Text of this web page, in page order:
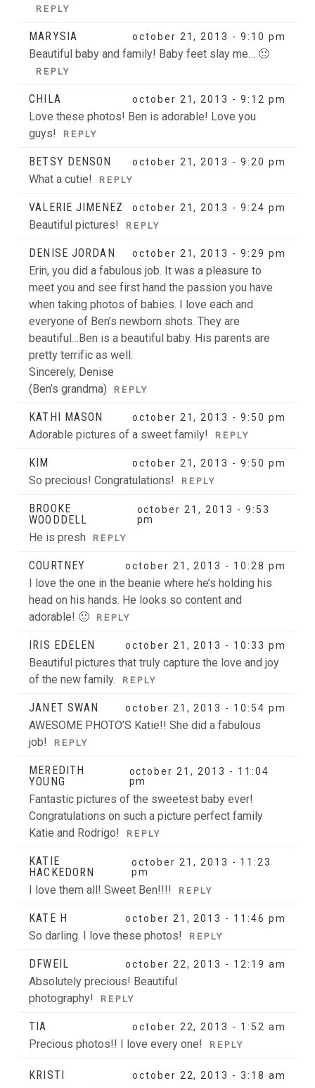
REPLY
MARYSIA october 21, 2013 - 9:10 pm
Beautiful baby and family! Baby feet slay me… 🙂
REPLY
CHILA october 21, 2013 - 9:12 pm
Love these photos! Ben is adorable! Love you
guys!
REPLY
BETSY DENSON october 21, 2013 - 9:20 pm
What a cutie! REPLY
VALERIE JIMENEZ october 21, 2013 - 9:24 pm
Beautiful pictures! REPLY
DENISE JORDAN october 21, 2013 - 9:29 pm
Erin, you did a fabulous job. It was a pleasure to
meet you and see first hand the passion you have
when taking photos of babies. I love each and
everyone of Ben’s newborn shots. They are
beautiful…Ben is a beautiful baby. His parents are
pretty terrific as well.
Sincerely, Denise
(Ben’s grandma)
REPLY
KATHI MASON october 21, 2013 - 9:50 pm
Adorable pictures of a sweet family! REPLY
KIM october 21, 2013 - 9:50 pm
So precious! Congratulations! REPLY
BROOKE
WOODDELL
october 21, 2013 - 9:53
pm
He is presh REPLY
COURTNEY october 21, 2013 - 10:28 pm
I love the one in the beanie where he’s holding his
head on his hands. He looks so content and
adorable! 🙂
REPLY
IRIS EDELEN october 21, 2013 - 10:33 pm
Beautiful pictures that truly capture the love and joy
of the new family.
REPLY
JANET SWAN october 21, 2013 - 10:54 pm
AWESOME PHOTO’S Katie!! She did a fabulous
job!
REPLY
MEREDITH
YOUNG
october 21, 2013 - 11:04
pm
Fantastic pictures of the sweetest baby ever!
Congratulations on such a picture perfect family
Katie and Rodrigo!
REPLY
KATIE
HACKEDORN
october 21, 2013 - 11:23
pm
I love them all! Sweet Ben!!!! REPLY
KATE H october 21, 2013 - 11:46 pm
So darling. I love these photos! REPLY
DFWEIL october 22, 2013 - 12:19 am
Absolutely precious! Beautiful
photography!
REPLY
TIA october 22, 2013 - 1:52 am
Precious photos!! I love every one! REPLY
KRISTI october 22, 2013 - 3:18 am